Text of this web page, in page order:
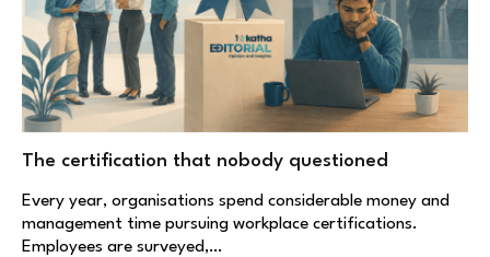
The certification that nobody questioned
Every year, organisations spend considerable money and
management time pursuing workplace certifications.
Employees are surveyed,…